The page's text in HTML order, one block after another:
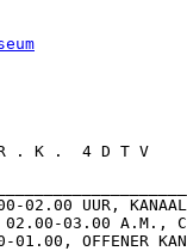
. K .  4 D T V
02.00 UUR,
03.00 A.M.,
01.00, OFFENER